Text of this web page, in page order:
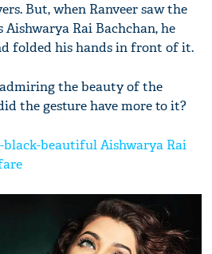
But, when Ranveer saw the
Rai Bachchan, he
folded his hands in front of it.
the beauty of the
the gesture have more to it?
black-beautiful Aishwarya Rai